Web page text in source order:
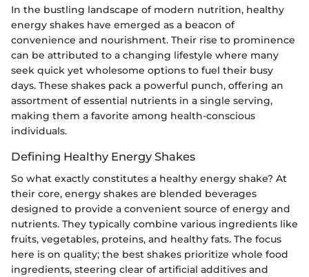
In the bustling landscape of modern nutrition, healthy
energy shakes have emerged as a beacon of
convenience and nourishment. Their rise to prominence
can be attributed to a changing lifestyle where many
seek quick yet wholesome options to fuel their busy
days. These shakes pack a powerful punch, offering an
assortment of essential nutrients in a single serving,
making them a favorite among health-conscious
individuals.
Defining Healthy Energy Shakes
So what exactly constitutes a healthy energy shake? At
their core, energy shakes are blended beverages
designed to provide a convenient source of energy and
nutrients. They typically combine various ingredients like
fruits, vegetables, proteins, and healthy fats. The focus
here is on quality; the best shakes prioritize whole food
ingredients, steering clear of artificial additives and